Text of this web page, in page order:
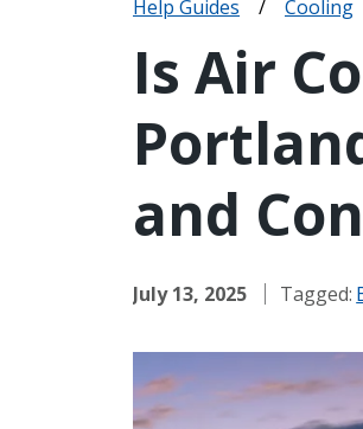
Help Guides / Cooling
Is Air
and
July 13, 2025 Tagged: